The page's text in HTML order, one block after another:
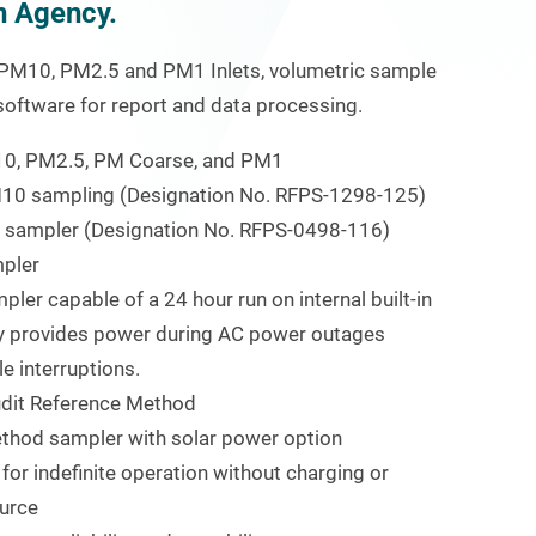
Agency.
10, PM2.5 and PM1 Inlets, volumetric sample
for report and data processing.
, PM2.5, PM Coarse, and PM1
10 sampling (Designation No. RFPS-1298-125)
(Designation No. RFPS-0498-116)
capable of a 24 hour run on internal built-in
power during AC power outages
interruptions.
Reference Method
sampler with solar power option
indefinite operation without charging or